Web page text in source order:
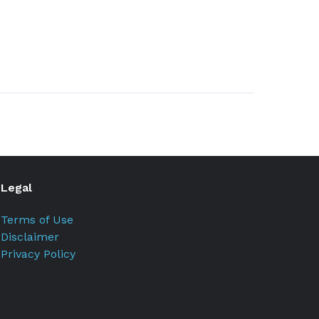
Legal
Terms of Use
Disclaimer
Privacy Policy